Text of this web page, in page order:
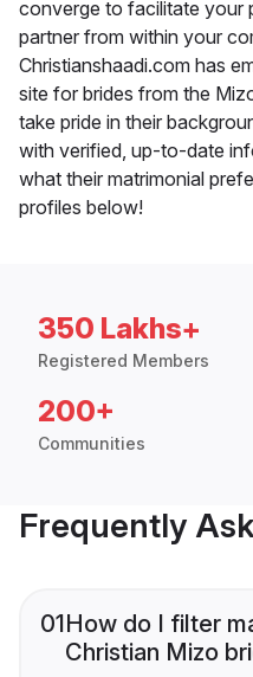
converge to facilitate your
partner from within your
Christianshaadi.com has
site for brides from the
take pride in their
with verified, up-to-date
what their matrimonial
profiles below!
350 Lakhs+
Registered Members
200+
Communities
Frequently
01How do I filter
Christian Mizo